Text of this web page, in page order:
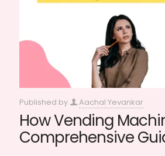
Published by Aachal Yevankar
How Vending
Comprehensive